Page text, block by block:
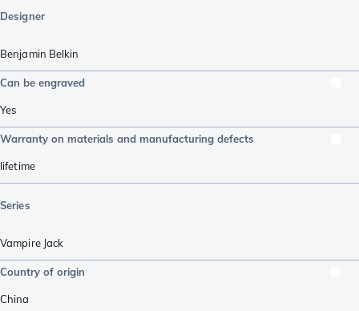
Designer
Benjamin Belkin
Can be engraved
Yes
Warranty on materials and manufacturing defects
lifetime
Series
Vampire Jack
Country of origin
China